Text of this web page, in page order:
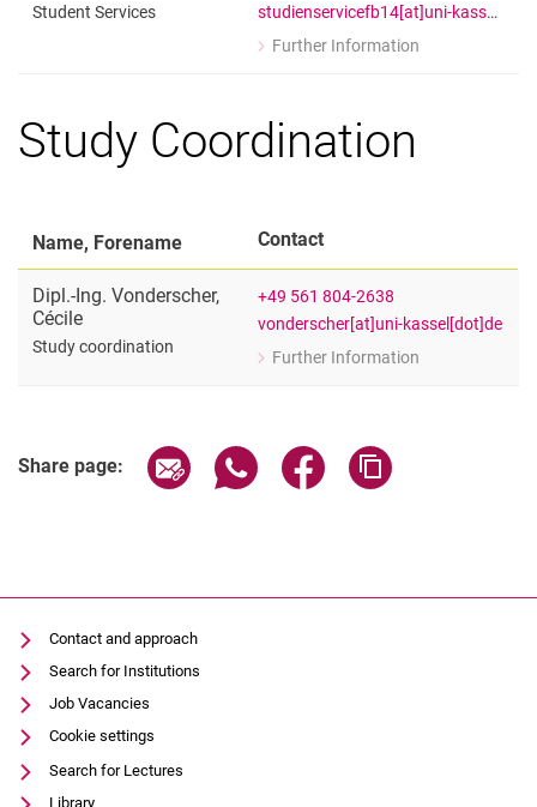
Student Services
studienservicefb14[at]uni-kassel[dot]de
Further Information
for Jasmin Romeis
Study Coordination
Name, Forename Contact
Dipl.-Ing. Vonderscher,
Cécile
Study coordination
+49 561 804-2638
vonderscher[at]uni-kassel[dot]de
Further Information
for Dipl.-Ing. Cécile Vonderscher
Share page: Share page via email
Share page via WhatsApp
Share page via
Contact and approach
Search for Institutions
Job Vacancies
Cookie settings
Search for Lectures
Library